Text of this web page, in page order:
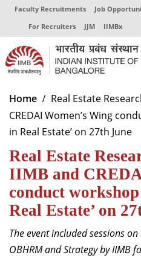
Faculty Recruitments Job
For Recruiters
JJM IIMBx
About
Programmes
Centres of Excellence
Faculty
Dean Administration
Dean Alumni Relations &
Home
Real Estate
CREDAI Women’s Wing
in Real Estate’ on 27th June
Real Estate
IIMB and
conduct
Real Estate’ on
The event included sessions
OBHRM and Strategy by IIMB